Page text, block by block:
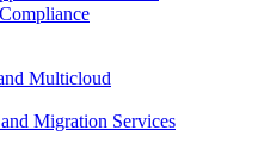
Multicloud
Migration Services